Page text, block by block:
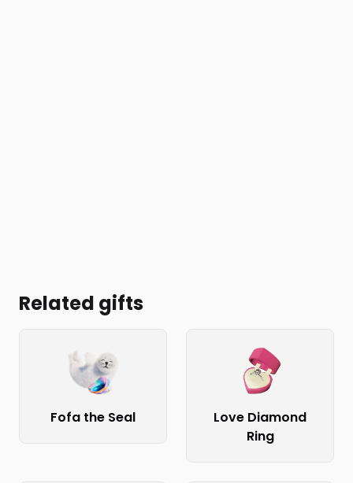
Related gifts
Fofa the Seal
Love Diamond
Ring